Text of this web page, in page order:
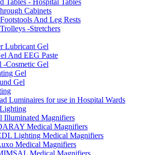
Tables - Hospital Tables
Cabinets
And Leg Rests
-Stretchers
Lubricant Gel
And EEG Paste
-Cosmetic Gel
Gel
Gel
Luminaires for use in Hospital Wards
Illuminated Magnifiers
Medical Magnifiers
Lighting Medical Magnifiers
Medical Magnifiers